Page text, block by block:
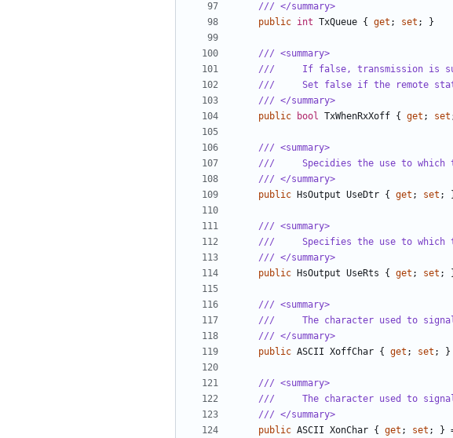
/// </summary>
public int TxQueue { get ; set ; }
/// <summary>
///     If false, transmission is
///     Set false if the remote
/// </summary>
public
bool TxWhenRxXoff { get ; set
/// <summary>
///     Specidies the use to which
/// </summary>
public
HsOutput UseDtr { get ; set ;
/// <summary>
///     Specifies the use to which
/// </summary>
public
HsOutput UseRts { get ; set ;
/// <summary>
///     The character used to
/// </summary>
public ASCII XoffChar { get ; set ; }
/// <summary>
///     The character used to
/// </summary>
public ASCII XonChar { get ; set ; }